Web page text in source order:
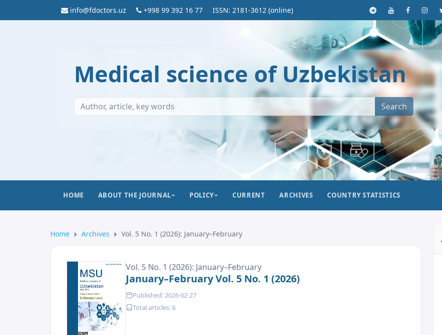
info@fdoctors.uz +998 99 392 16 77 ISSN: 2181-3612 (online)
Medical science of Uzbekistan
Search
HOME ABOUT THE JOURNAL POLICY CURRENT ARCHIVES COUNTRY STATISTICS
Home Archives Vol. 5 No. 1 (2026): January–February
Vol. 5 No. 1 (2026): January–February
January–February Vol. 5 No. 1 (2026)
Published: 2026-02-27
Total articles: 6